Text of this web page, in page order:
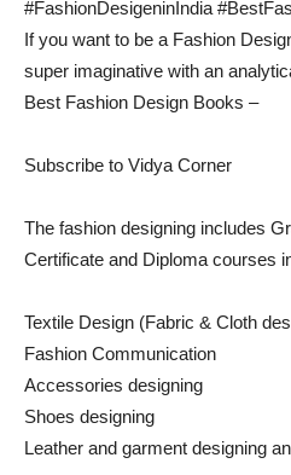
#FashionDesigeninIndia
If you want to be a Fashion
super imaginative with an
Best Fashion Design Books –
Subscribe to Vidya Corner
The fashion designing includes
Certificate and Diploma courses
Textile Design (Fabric & Cloth
Fashion Communication
Accessories designing
Shoes designing
Leather and garment designing